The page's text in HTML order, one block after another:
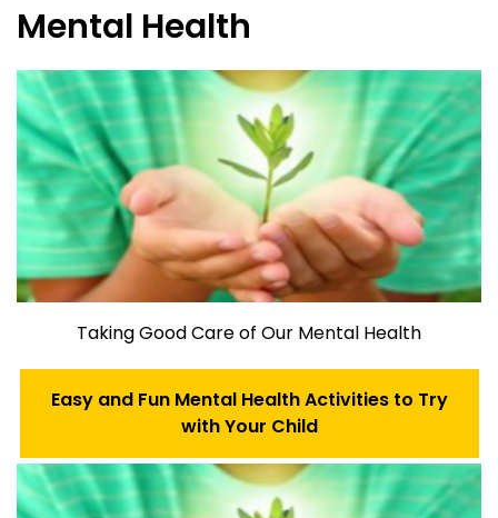
Mental Health
Taking Good Care of Our Mental Health
Easy and Fun Mental Health Activities to Try
with Your Child